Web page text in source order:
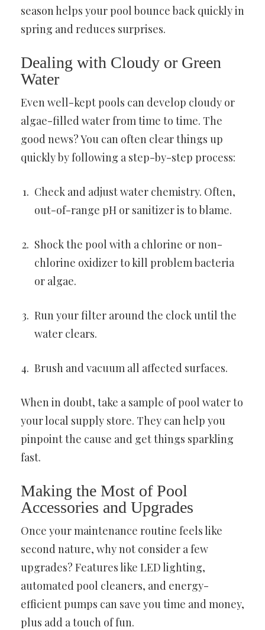
season helps your pool bounce back quickly in
spring and reduces surprises.
Dealing with Cloudy or Green
Water
Even well-kept pools can develop cloudy or
algae-filled water from time to time. The
good news? You can often clear things up
quickly by following a step-by-step process:
Check and adjust water chemistry. Often,
out-of-range pH or sanitizer is to blame.
Shock the pool with a chlorine or non-
chlorine oxidizer to kill problem bacteria
or algae.
Run your filter around the clock until the
water clears.
Brush and vacuum all affected surfaces.
When in doubt, take a sample of pool water to
your local supply store. They can help you
pinpoint the cause and get things sparkling
fast.
Making the Most of Pool
Accessories and Upgrades
Once your maintenance routine feels like
second nature, why not consider a few
upgrades? Features like LED lighting,
automated pool cleaners, and energy-
efficient pumps can save you time and money,
plus add a touch of fun.